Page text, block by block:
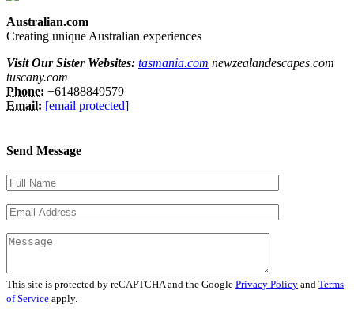
Australian.com
Creating unique Australian experiences
Visit Our Sister Websites: tasmania.com newzealandescapes.com
tuscany.com
Phone: +61488849579
Email: [email protected]
Send Message
This site is protected by reCAPTCHA and the Google Privacy Policy and Terms
of Service apply.